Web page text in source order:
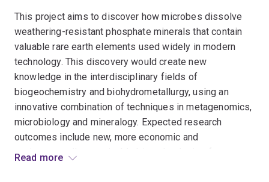
This project aims to discover how microbes dissolve
weathering-resistant phosphate minerals that contain
valuable rare earth elements used widely in modern
technology. This discovery would create new
knowledge in the interdisciplinary fields of
biogeochemistry and biohydrometallurgy, using an
innovative combination of techniques in metagenomics,
microbiology and mineralogy. Expected research
outcomes include new, more economic and
environmentally sustainable biotechnologies for
Read more